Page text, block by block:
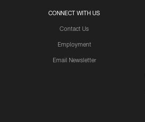
CONNECT WITH US
Contact Us
Employment
Email Newsletter